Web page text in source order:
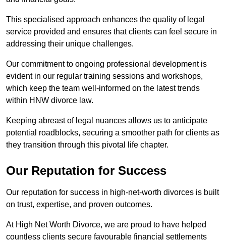
This specialised approach enhances the quality of legal
service provided and ensures that clients can feel secure in
addressing their unique challenges.
Our commitment to ongoing professional development is
evident in our regular training sessions and workshops,
which keep the team well-informed on the latest trends
within HNW divorce law.
Keeping abreast of legal nuances allows us to anticipate
potential roadblocks, securing a smoother path for clients as
they transition through this pivotal life chapter.
Our Reputation for Success
Our reputation for success in high-net-worth divorces is built
on trust, expertise, and proven outcomes.
At High Net Worth Divorce, we are proud to have helped
countless clients secure favourable financial settlements